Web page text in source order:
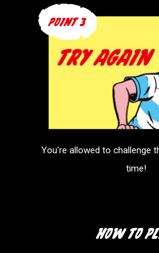
You're allowed to challenge
time!